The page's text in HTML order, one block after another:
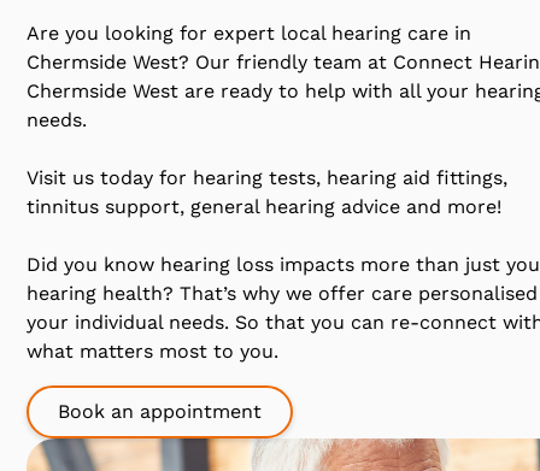
Are you looking for expert local hearing care in
Chermside West? Our friendly team at Connect
Chermside West are ready to help with all your
needs.
Visit us today for hearing tests, hearing aid fittings,
tinnitus support, general hearing advice and more!
Did you know hearing loss impacts more than just
hearing health? That’s why we offer care
your individual needs. So that you can re-connect
what matters most to you.
Book an appointment